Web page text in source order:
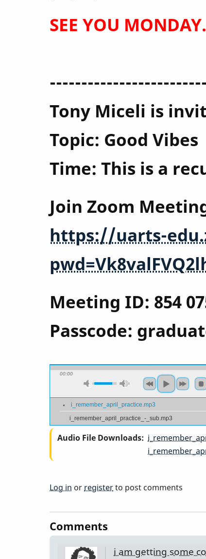
SEE YOU
Tony Miceli is
Topic: Good Vibes
Time: This is a
Join Zoom
https://uarts-
Meeting ID: 854
Passcode:
00:00
i_remember_april_practice.mp3
i_remember_april_practice_-_sub.mp3
Audio File Downloads
Log in or registerto post comments
Comments
i am getting some